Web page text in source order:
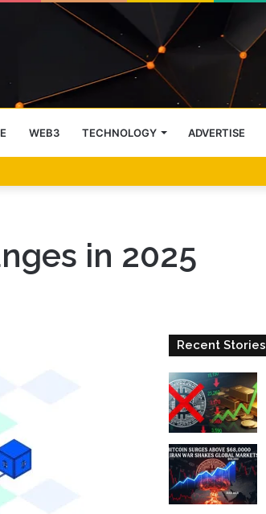
WEB3 TECHNOLOGY ADVERTISE
in 2025
Recent Stories